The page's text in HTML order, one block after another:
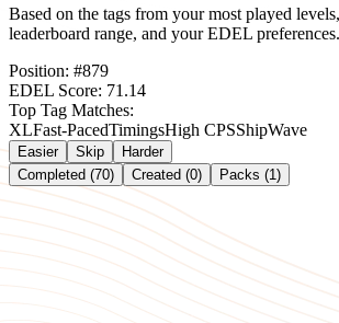
Based on the tags from your most played
leaderboard range, and your EDEL preferences.
Position: #879
EDEL Score: 71.14
Top Tag Matches:
XLFast-PacedTimingsHigh CPSShipWave
Easier Skip
Harder
Completed (70)
Created (0) Packs (1)